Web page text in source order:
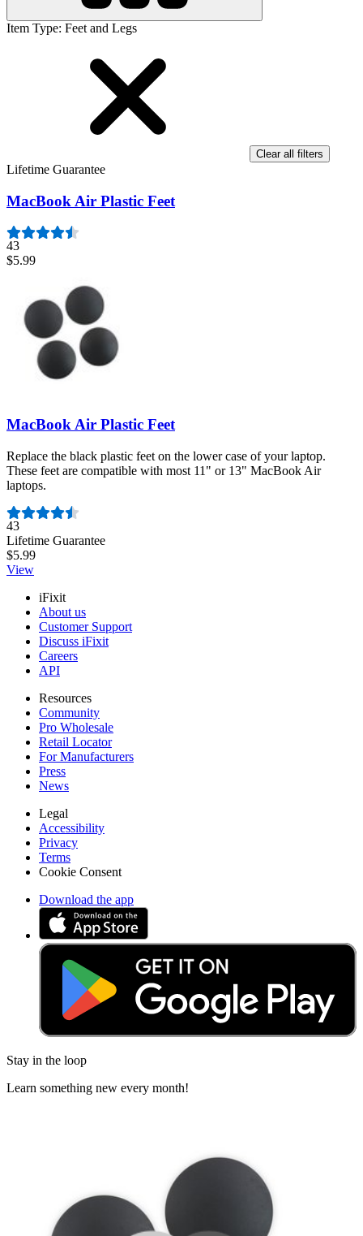
Item Type: Feet and Legs
Clear all filters
Lifetime Guarantee
MacBook Air Plastic Feet
43
$5.99
MacBook Air Plastic Feet
Replace the black plastic feet on the lower case of your laptop.
These feet are compatible with most 11" or 13" MacBook Air
laptops.
Number of reviews:
43
Lifetime Guarantee
$5.99
View
iFixit
About us
Customer Support
Discuss iFixit
Careers
API
Resources
Community
Pro Wholesale
Retail Locator
For Manufacturers
Press
News
Legal
Accessibility
Privacy
Terms
Cookie Consent
Download the app
Stay in the loop
Learn something new every month!